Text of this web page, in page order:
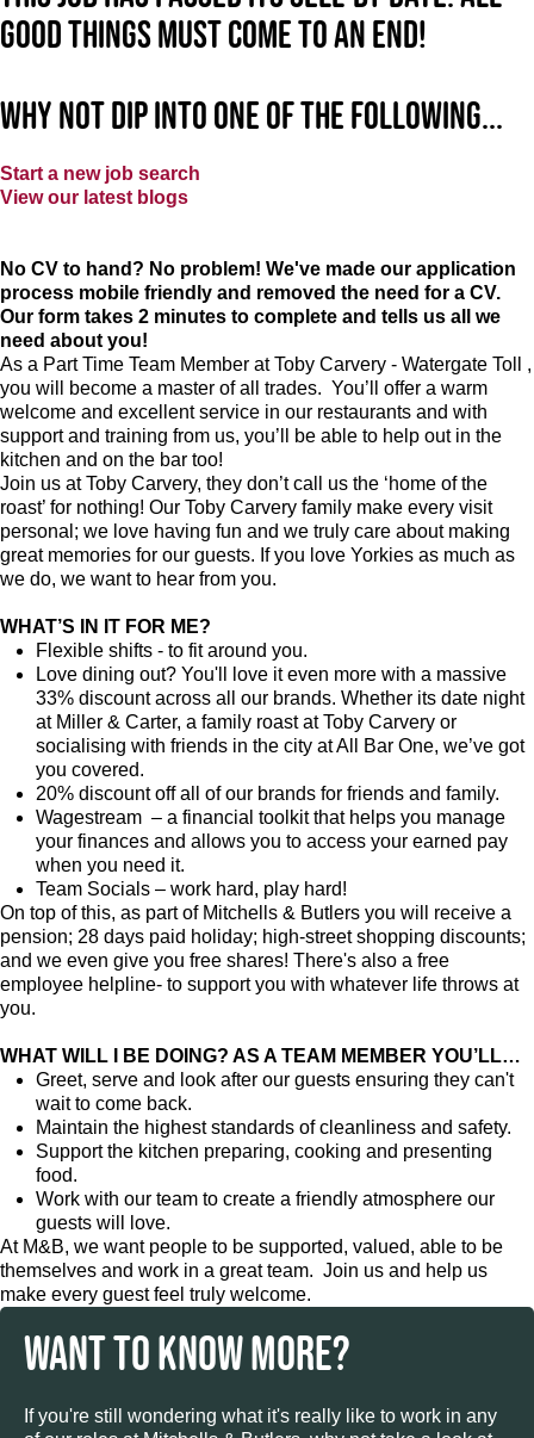
good things must come to an end!
Why not dip into one of the following...
Start a new job search
View our latest blogs
No CV to hand? No problem! We've made our application
process mobile friendly and removed the need for a CV.
Our form takes 2 minutes to complete and tells us all we
need about you!
As a Part Time Team Member atToby Carvery - Watergate Toll ,
you will become a master of all trades. You’ll offer a warm
welcome and excellent service in our restaurants and with
support and training from us, you’ll be able to help out in the
kitchen and on the bar too!
Join us at Toby Carvery, they don’t call us the ‘home of the
roast’ for nothing! Our Toby Carvery family make every visit
personal; we love having fun and we truly care about making
great memories for our guests. If you love Yorkies as much as
we do, we want to hear from you.
WHAT’S IN IT FOR ME?
Flexible shifts - to fit around you.
Love dining out? You'll love it even more with a massive
33% discount across all our brands. Whether its date night
at Miller & Carter, a family roast at Toby Carvery or
socialising with friends in the city at All Bar One, we’ve got
you covered.
20% discount off all of our brands for friends and family.
Wagestream – a financial toolkit that helps you manage
your finances and allows you to access your earned pay
when you need it.
Team Socials – work hard, play hard!
On top of this, as part of Mitchells & Butlers you will receive a
pension; 28 days paid holiday; high-street shopping discounts;
and we even give you free shares! There's also a free
employee helpline- to support you with whatever life throws at
you.
WHAT WILL I BE DOING? AS A TEAM MEMBER YOU’LL…
Greet, serve and look after our guests ensuring they can't
wait to come back.
Maintain the highest standards of cleanliness and safety.
Support the kitchen preparing, cooking and presenting
food.
Work with our team to create a friendly atmosphere our
guests will love.
At M&B, we want people to be supported, valued, able to be
themselves and work in a great team. Join us and help us
make every guest feel truly welcome.
WANT TO KNOW MORE?
If you're still wondering what it's really like to work in any